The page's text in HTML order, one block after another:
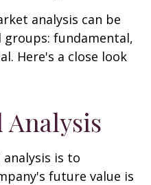
analysis can be
fundamental,
Here's a close look
is to
future value is